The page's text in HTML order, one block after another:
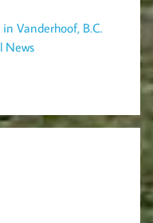
Vanderhoof, B.C.
News